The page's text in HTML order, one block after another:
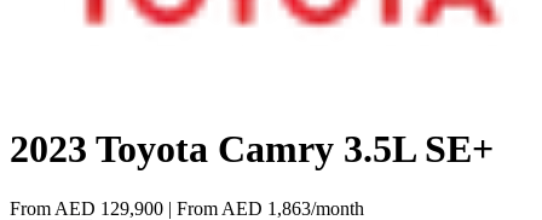
2023 Toyota Camry 3.5L SE+
From AED 129,900 | From AED 1,863/month